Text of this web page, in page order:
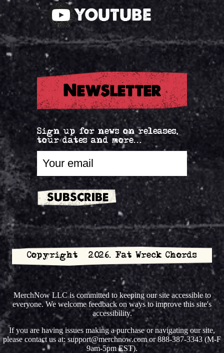
YOUTUBE
Newsletter
Sign up for news on releases,
tour dates and more...
Copyright © 2026. Fat Wreck Chords
MerchNow LLC is committed to keeping our site accessible to
everyone. We welcome feedback on ways to improve this site's
accessibility.
If you are having issues making a purchase or navigating our site,
please contact us at: support@merchnow.com or 888-387-3343 (M-F
9am-5pm EST).